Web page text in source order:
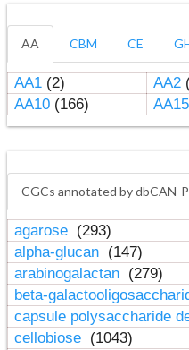
AA CBM CE
AA1(2) AA2
AA10(166) AA15
CGCs annotated by dbCAN-
agarose (293)
alpha-glucan (147)
arabinogalactan (279)
beta-
capsule polysaccharide
cellobiose (1043)